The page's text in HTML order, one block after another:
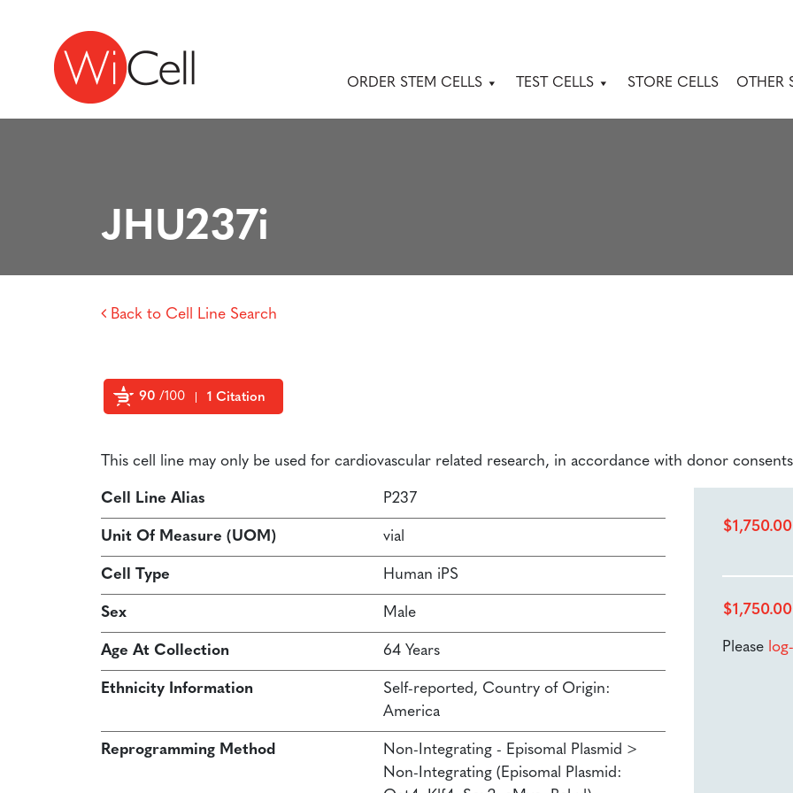
Skip to content
Main Navigation ORDER STEM CELLS TEST CELLS STORE CELLS OTHER
JHU237i
Back to Cell Line Search
90 /100 1 Citation
This cell line may only be used for cardiovascular related research, in accordance with donor
Cell Line Alias P237
Unit Of Measure (UOM) vial
Cell Type Human iPS
Sex Male
Age At Collection 64 Years
Ethnicity Information
Self-reported, Country of Origin:
America
Reprogramming Method
Non-Integrating - Episomal Plasmid >
Non-Integrating (Episomal Plasmid:
$1,750.00
$1,750.00
Please